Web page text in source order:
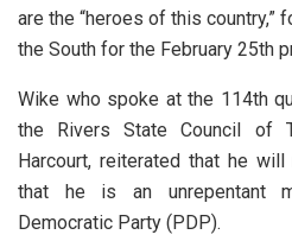
are the “heroes of this country,”
the South for the February 25th
Wike who spoke at the 114th
the Rivers State Council of
Harcourt, reiterated that he
that he is an unrepentant
Democratic Party (PDP).